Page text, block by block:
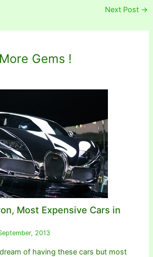
Next Post →
Gems !
Most Expensive Cars in
2013
of having these cars but most